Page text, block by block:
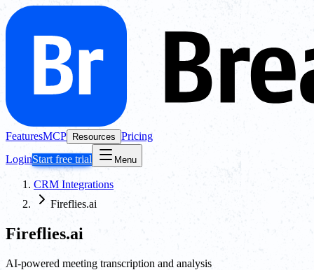
FeaturesMCP Resources Pricing
LoginStart free trial Menu
CRM Integrations
Fireflies.ai
Fireflies.ai
AI-powered meeting transcription and analysis